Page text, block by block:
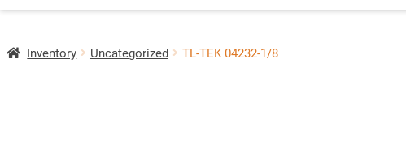
Inventory Uncategorized TL-TEK 04232-1/8